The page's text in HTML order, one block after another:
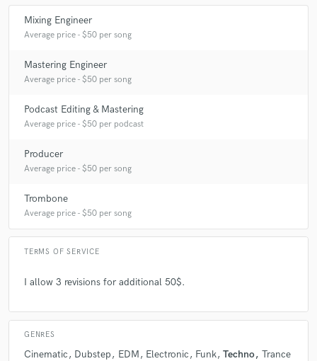
Mixing Engineer
Average price - $50 per song
Mastering Engineer
Average price - $50 per song
Podcast Editing & Mastering
Average price - $50 per podcast
Producer
Average price - $50 per song
Trombone
Average price - $50 per song
TERMS OF SERVICE
I allow 3 revisions for additional 50$.
GENRES
Cinematic Dubstep EDM Electronic Funk Techno Trance